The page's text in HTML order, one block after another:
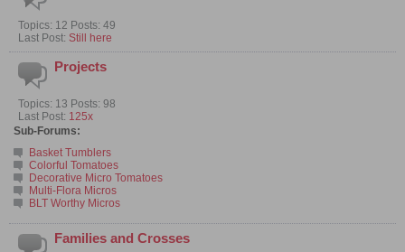
Topics: 12 Posts: 49
Last Post: Still here
Projects
Topics: 13 Posts: 98
Last Post: 125x
Sub-Forums:
Basket Tumblers
Colorful Tomatoes
Decorative Micro Tomatoes
Multi-Flora Micros
BLT Worthy Micros
Families and Crosses